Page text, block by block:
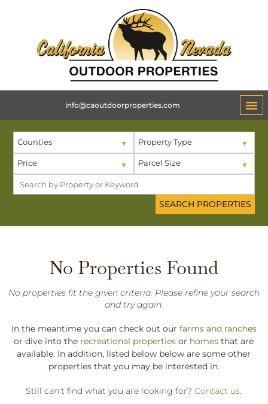
info@caoutdoorproperties.com
Counties Property Type
Price Parcel Size
No Properties Found
No properties fit the given criteria. Please refine your search
and try again.
In the meantime you can check out our farms and ranches
or dive into the recreational properties or homes that are
available. In addition, listed below below are some other
properties that you may be interested in.
Still can't find what you are looking for?Contact us.